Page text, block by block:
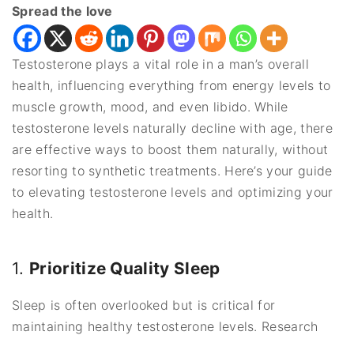
Spread the love
Testosterone plays a vital role in a man’s overall
health, influencing everything from energy levels to
muscle growth, mood, and even libido. While
testosterone levels naturally decline with age, there
are effective ways to boost them naturally, without
resorting to synthetic treatments. Here’s your guide
to elevating testosterone levels and optimizing your
health.
1. Prioritize Quality Sleep
Sleep is often overlooked but is critical for
maintaining healthy testosterone levels. Research